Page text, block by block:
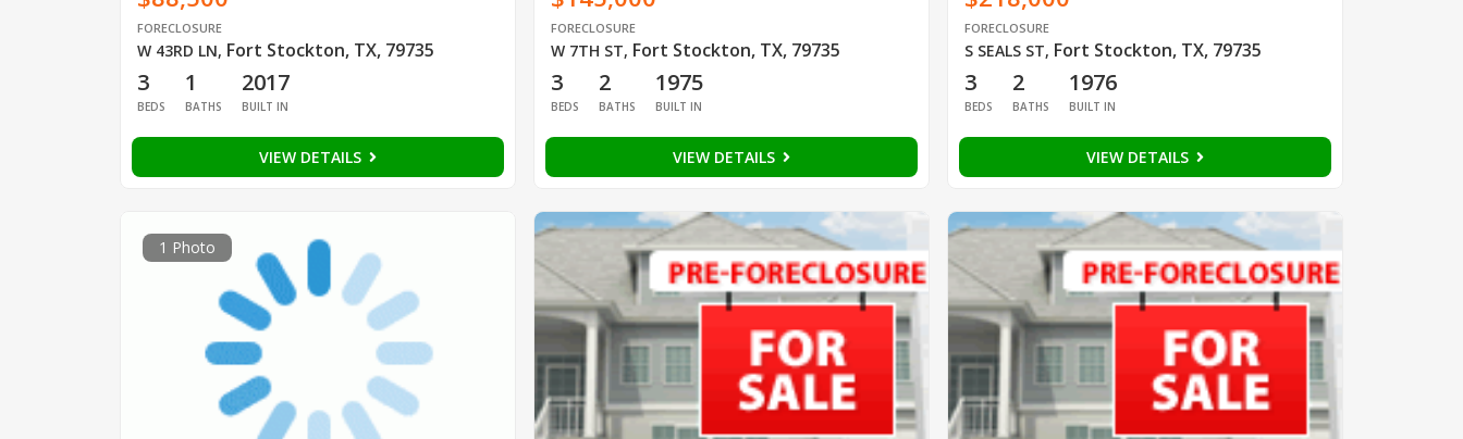
FORECLOSURE
W 43RD LN, Fort Stockton, TX, 79735
3
BEDS
1
BATHS
2017
BUILT IN
VIEW DETAILS
FORECLOSURE
W 7TH ST, Fort Stockton, TX, 79735
3
BEDS
2
BATHS
1975
BUILT IN
VIEW DETAILS
FORECLOSURE
S SEALS ST, Fort Stockton, TX, 79735
3
BEDS
2
BATHS
1976
BUILT IN
VIEW DETAILS
1 Photo